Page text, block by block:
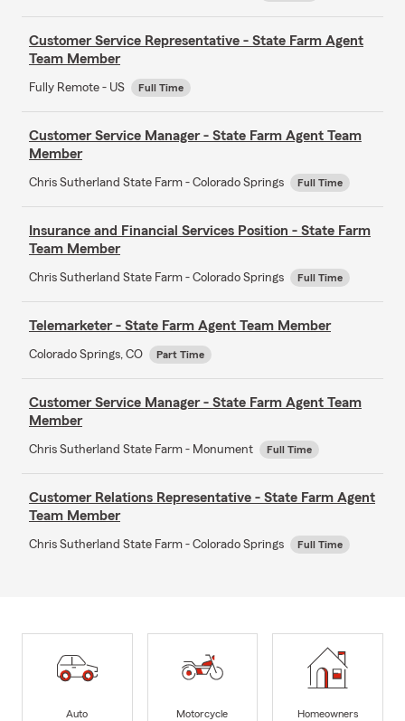
Customer Service Representative - State Farm Agent
Team Member
Fully Remote - US Full Time
Customer Service Manager - State Farm Agent Team
Member
Chris Sutherland State Farm - Colorado Springs Full Time
Insurance and Financial Services Position - State Farm
Team Member
Chris Sutherland State Farm - Colorado Springs Full Time
Telemarketer - State Farm Agent Team Member
Colorado Springs, CO Part Time
Customer Service Manager - State Farm Agent Team
Member
Chris Sutherland State Farm - Monument Full Time
Customer Relations Representative - State Farm Agent
Team Member
Chris Sutherland State Farm - Colorado Springs Full Time
Auto
Motorcycle
Homeowners